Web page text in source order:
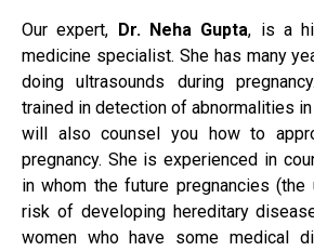
Our expert, Dr. Neha Gupta, is a
medicine specialist. She has many
doing ultrasounds during
trained in detection of abnormalities
will also counsel you how to
pregnancy. She is experienced in
in whom the future pregnancies (the
risk of developing hereditary
women who have some medical